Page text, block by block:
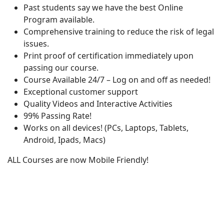
Past students say we have the best Online
Program available.
Comprehensive training to reduce the risk of legal
issues.
Print proof of certification immediately upon
passing our course.
Course Available 24/7 – Log on and off as needed!
Exceptional customer support
Quality Videos and Interactive Activities
99% Passing Rate!
Works on all devices! (PCs, Laptops, Tablets,
Android, Ipads, Macs)
ALL Courses are now Mobile Friendly!